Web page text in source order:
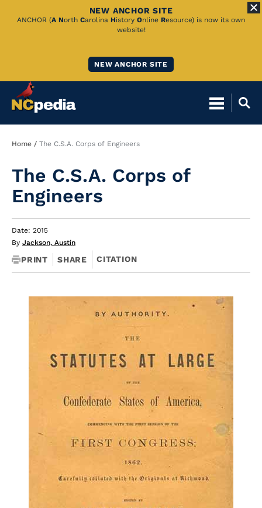
Skip
NEW ANCHOR SITE
ANCHOR (A North Carolina History Online Resource) is now its own
website!
NEW ANCHOR SITE
Breadcrumb
Home The C.S.A. Corps of Engineers
The C.S.A. Corps of
Engineers
Date: 2015
By Jackson, Austin
PRINT SHARE CITATION